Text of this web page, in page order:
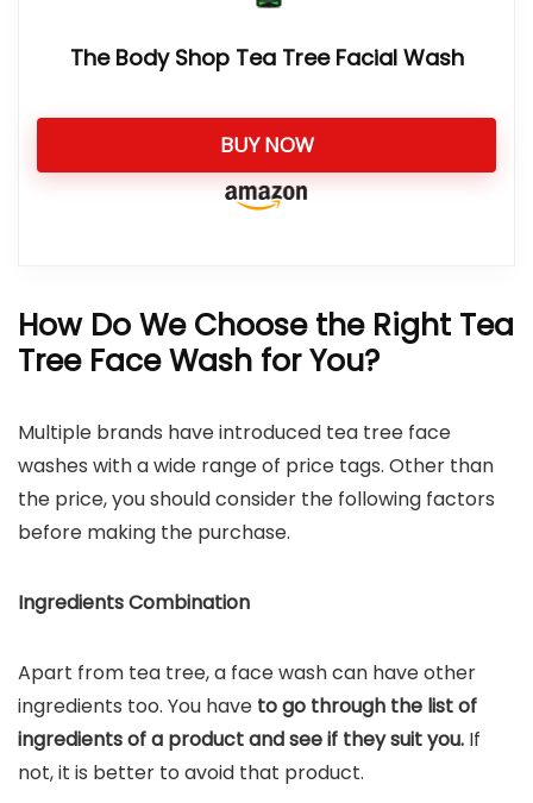
The Body Shop Tea Tree Facial Wash
BUY NOW
How Do We Choose the Right Tea
Tree Face Wash for You?
Multiple brands have introduced tea tree face
washes with a wide range of price tags. Other than
the price, you should consider the following factors
before making the purchase.
Ingredients Combination
Apart from tea tree, a face wash can have other
ingredients too. You have to go through the list of
ingredients of a product and see if they suit you. If
not, it is better to avoid that product.